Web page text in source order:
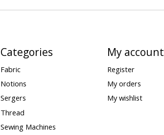
Categories
Fabric
Notions
Sergers
Thread
Sewing Machines
My account
Register
My orders
My wishlist